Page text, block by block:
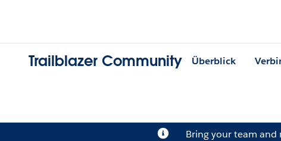
Trailblazer Community Überblick
Bring your team and